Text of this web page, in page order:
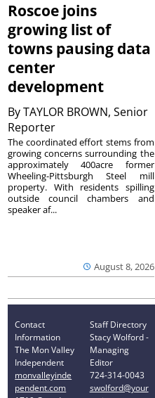
Roscoe joins
growing list of
towns pausing data
center
development
ByTAYLOR BROWN, Senior
Reporter
August 8, 2026
The coordinated effort stems from
growing concerns surrounding the
approximately 400acre former
Wheeling-Pittsburgh Steel mill
property. With residents spilling
outside council chambers and
speaker af...
Contact
Information
The Mon Valley
Independent
monvalleyinde
pendent.com
Staff Directory
Stacy Wolford -
Managing
Editor
724-314-0043
swolford@your